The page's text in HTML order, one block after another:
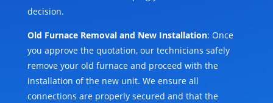
decision.
Old Furnace Removal and New Installation: Once
you approve the quotation, our technicians safely
remove your old furnace and proceed with the
installation of the new unit. We ensure all
connections are properly secured and that the